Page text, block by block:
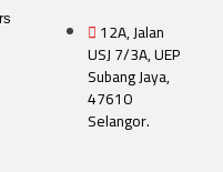
12A, Jalan
USJ 7/3A, UEP
Subang Jaya,
47610
Selangor.